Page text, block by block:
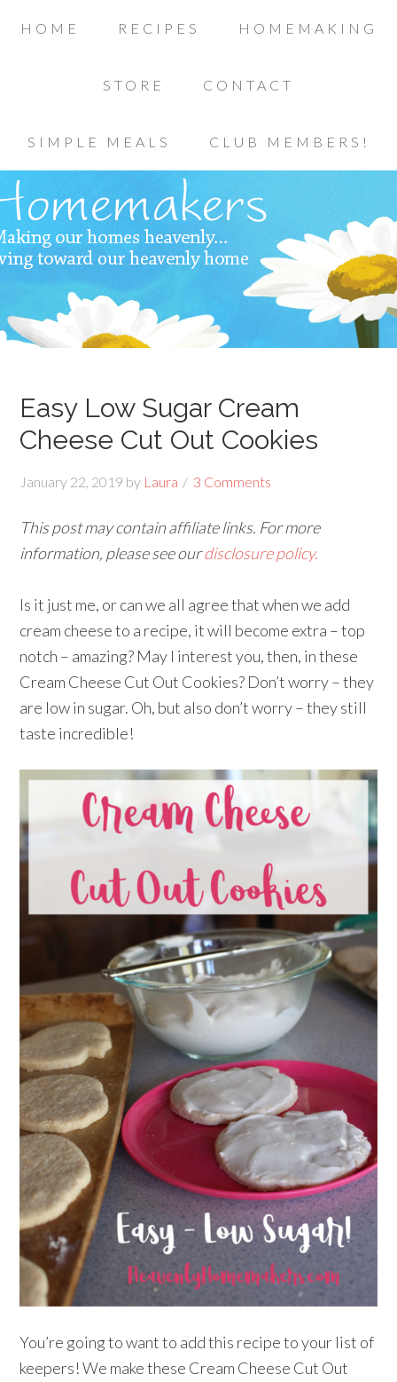
HOME RECIPES HOMEMAKING
STORE CONTACT
SIMPLE MEALS CLUB MEMBERS!
Easy Low Sugar Cream
Cheese Cut Out Cookies
January 22, 2019 by Laura 3 Comments
This post may contain affiliate links. For more
information, please see ourdisclosure policy.
Is it just me, or can we all agree that when we add
cream cheese to a recipe, it will become extra – top
notch – amazing? May I interest you, then, in these
Cream Cheese Cut Out Cookies? Don’t worry – they
are low in sugar. Oh, but also don’t worry – they still
taste incredible!
You’re going to want to add this recipe to your list of
keepers! We make these Cream Cheese Cut Out